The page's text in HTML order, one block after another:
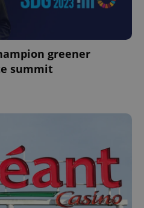
greener
summit